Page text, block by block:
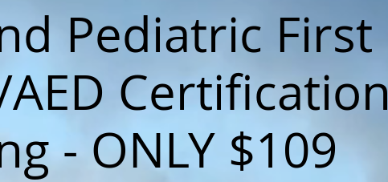
Pediatric First
Certification
- ONLY $109